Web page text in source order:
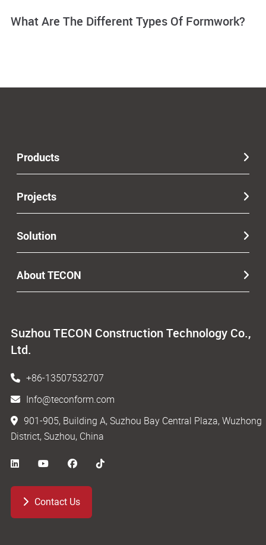
What Are The Different Types Of Formwork?
Suzhou TECON Construction Technology Co.,
Ltd.
+86-13507532707
Info@teconform.com
901-905, Building A, Suzhou Bay Central Plaza, Wuzhong
District, Suzhou, China
Contact Us
Products
Projects
Solution
About TECON